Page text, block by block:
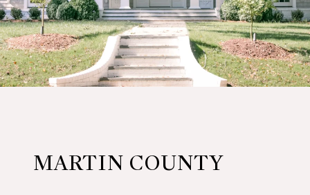
MARTIN COUNTY